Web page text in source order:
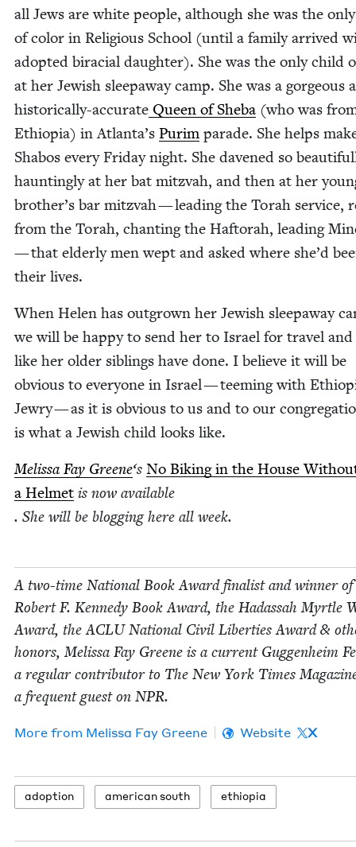
all Jews are white peo­ple, although she was the
of col­or in Reli­gious School (until a fam­i­ly arrived
adopt­ed bira­cial daugh­ter). She was the only child
at her Jew­ish sleep­away camp. She was a gor­geous
his­tor­i­cal­ly-accu­rate Queen of She­ba (who was
Ethiopia) in Atlanta’s Purim parade. She helps
Sha­bos every Fri­day night. She dav­ened so
haunt­ing­ly at her bat mitz­vah, and then at her
brother’s bar mitz­vah — lead­ing the Torah ser­vice,
from the Torah, chant­i­ng the Haftorah, lead­ing
— that elder­ly men wept and asked where she’d
their lives.
When Helen has out­grown her Jew­ish sleep­away
we will be hap­py to send her to Israel for trav­el
like her old­er sib­lings have done. I believe it will be
obvi­ous to every­one in Israel — teem­ing with
Jew­ry — as it is obvi­ous to us and to our
is what a Jew­ish child looks like.
Melis­sa Fay Greene‘s No Bik­ing in the House
a Hel­met is now avail­able
. She will be blog­ging here all week.
A two-time Nation­al Book Award final­ist and win­ner of
Robert F. Kennedy Book Award, the Hadas­sah Myr­tle
Award, theACLUNation­al Civ­il Lib­er­ties Award&
hon­ors, Melis­sa Fay Greene is a cur­rent Guggen­heim
a reg­u­lar con­trib­u­tor to The New York Times
a fre­quent guest on NPR.
More from Melis­sa Fay Greene Website X
adop­tion amer­i­can south ethiopia